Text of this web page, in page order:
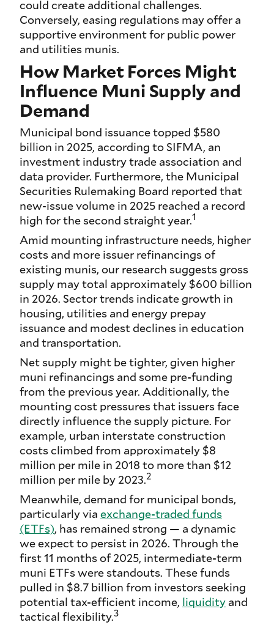
could create additional challenges.
Conversely, easing regulations may offer a
supportive environment for public power
and utilities munis.
How Market Forces Might
Influence Muni Supply and
Demand
Municipal bond issuance topped $580
billion in 2025, according to SIFMA, an
investment industry trade association and
data provider. Furthermore, the Municipal
Securities Rulemaking Board reported that
new-issue volume in 2025 reached a record
high for the second straight year.1
Amid mounting infrastructure needs, higher
costs and more issuer refinancings of
existing munis, our research suggests gross
supply may total approximately $600 billion
in 2026. Sector trends indicate growth in
housing, utilities and energy prepay
issuance and modest declines in education
and transportation.
Net supply might be tighter, given higher
muni refinancings and some pre-funding
from the previous year. Additionally, the
mounting cost pressures that issuers face
directly influence the supply picture. For
example, urban interstate construction
costs climbed from approximately $8
million per mile in 2018 to more than $12
million per mile by 2023.2
Meanwhile, demand for municipal bonds,
particularly via exchange-traded funds
(ETFs), has remained strong — a dynamic
we expect to persist in 2026. Through the
first 11 months of 2025, intermediate-term
muni ETFs were standouts. These funds
pulled in $8.7 billion from investors seeking
potential tax-efficient income, liquidity and
tactical flexibility.3